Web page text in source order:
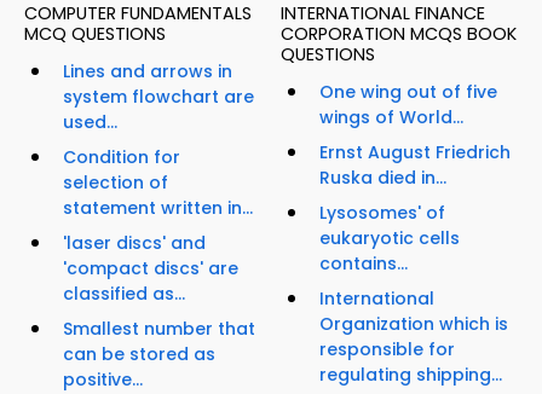
COMPUTER FUNDAMENTALS
MCQ QUESTIONS
Lines and arrows in
system flowchart are
used...
Condition for
selection of
statement written in...
'laser discs' and
'compact discs' are
classified as...
Smallest number that
can be stored as
positive...
INTERNATIONAL FINANCE
CORPORATION MCQS BOOK
QUESTIONS
One wing out of five
wings of World...
Ernst August Friedrich
Ruska died in...
Lysosomes' of
eukaryotic cells
contains...
International
Organization which is
responsible for
regulating shipping...